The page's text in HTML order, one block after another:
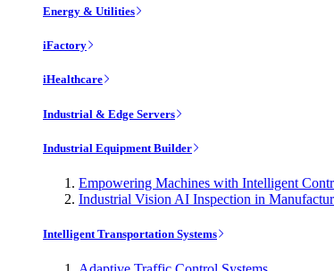
Energy & Utilities
iFactory
iHealthcare
Industrial & Edge Servers
Industrial Equipment Builder
Empowering Machines with Intelligent
Industrial Vision AI Inspection in
Intelligent Transportation Systems